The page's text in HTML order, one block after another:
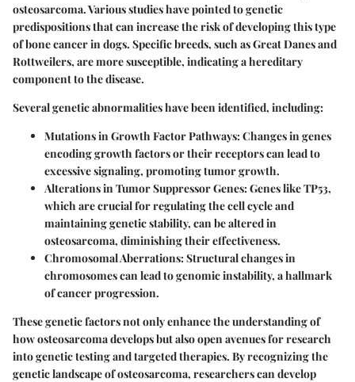
osteosarcoma. Various studies have pointed to genetic
predispositions that can increase the risk of developing this type
of bone cancer in dogs. Specific breeds, such as Great Danes and
Rottweilers, are more susceptible, indicating a hereditary
component to the disease.
Several genetic abnormalities have been identified, including:
Mutations in Growth Factor Pathways:Changes in genes
encoding growth factors or their receptors can lead to
excessive signaling, promoting tumor growth.
Alterations in Tumor Suppressor Genes:Genes like TP53,
which are crucial for regulating the cell cycle and
maintaining genetic stability, can be altered in
osteosarcoma, diminishing their effectiveness.
Chromosomal Aberrations:Structural changes in
chromosomes can lead to genomic instability, a hallmark
of cancer progression.
These genetic factors not only enhance the understanding of
how osteosarcoma develops but also open avenues for research
into genetic testing and targeted therapies. By recognizing the
genetic landscape of osteosarcoma, researchers can develop